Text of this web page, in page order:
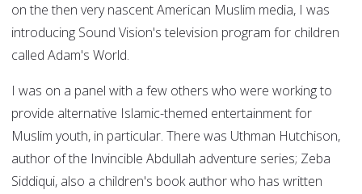
on the then very nascent American Muslim media, I was
introducing Sound Vision's television program for children
called Adam's World.
I was on a panel with a few others who were working to
provide alternative Islamic-themed entertainment for
Muslim youth, in particular. There was Uthman Hutchison,
author of the Invincible Abdullah adventure series; Zeba
Siddiqui, also a children's book author who has written